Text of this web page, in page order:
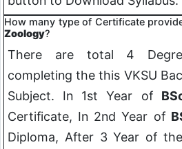
How many type of Certificate
Zoology?
There are total 4
completing the this VKSU
Subject. In 1st Year of
Certificate, In 2nd Year of
Diploma, After 3 Year of